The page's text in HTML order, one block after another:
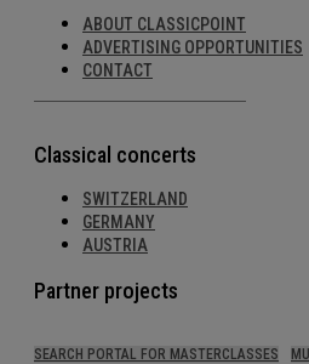
ABOUT CLASSICPOINT
ADVERTISING OPPORTUNITIES
CONTACT
Classical concerts
SWITZERLAND
GERMANY
AUSTRIA
Partner projects
SEARCH PORTAL FOR MASTERCLASSES